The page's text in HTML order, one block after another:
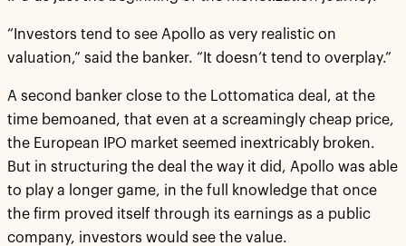
“Investors tend to see Apollo as very realistic on
valuation,” said the banker. “It doesn’t tend to overplay.”
A second banker close to the Lottomatica deal, at the
time bemoaned, that even at a screamingly cheap price,
the European IPO market seemed inextricably broken.
But in structuring the deal the way it did, Apollo was able
to play a longer game, in the full knowledge that once
the firm proved itself through its earnings as a public
company, investors would see the value.